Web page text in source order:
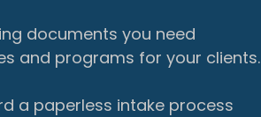
documents you need
and programs for your clients.
a paperless intake process